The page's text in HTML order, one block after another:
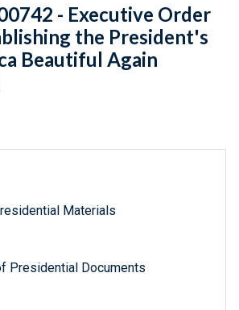
- Executive Order
the President's
Beautiful Again
Materials
Presidential Documents